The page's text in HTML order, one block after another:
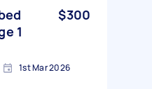
1
$300
1st Mar 2026